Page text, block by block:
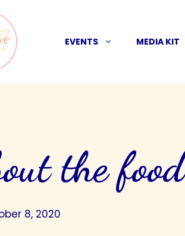
EVENTS MEDIA KIT
the food
8, 2020